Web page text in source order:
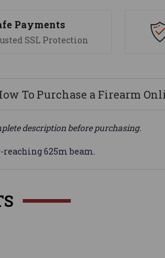
Payments
SSL Protection
To Purchase a Firearm
description before purchasing.
625m beam.